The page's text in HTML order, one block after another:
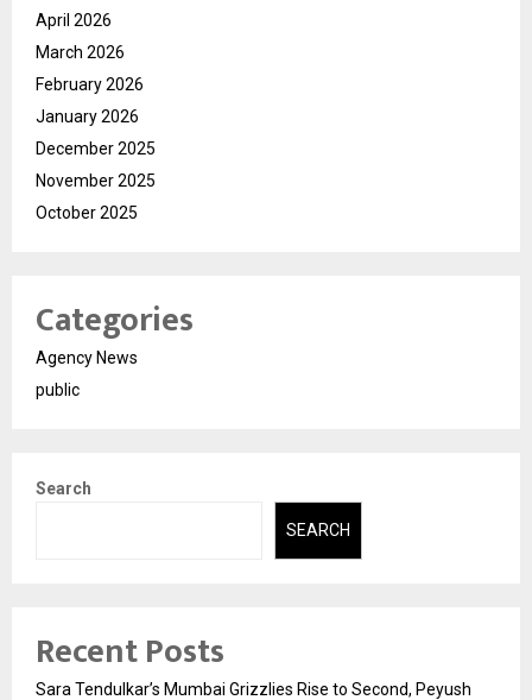
April 2026
March 2026
February 2026
January 2026
December 2025
November 2025
October 2025
Categories
Agency News
public
Search
SEARCH
Recent Posts
Sara Tendulkar’s Mumbai Grizzlies Rise to Second, Peyush